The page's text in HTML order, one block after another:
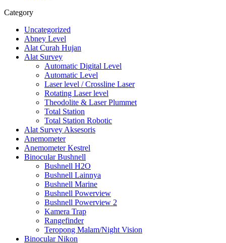
Category
Uncategorized
Abney Level
Alat Curah Hujan
Alat Survey
Automatic Digital Level
Automatic Level
Laser level / Crossline Laser
Rotating Laser level
Theodolite & Laser Plummet
Total Station
Total Station Robotic
Alat Survey Aksesoris
Anemometer
Anemometer Kestrel
Binocular Bushnell
Bushnell H2O
Bushnell Lainnya
Bushnell Marine
Bushnell Powerview
Bushnell Powerview 2
Kamera Trap
Rangefinder
Teropong Malam/Night Vision
Binocular Nikon